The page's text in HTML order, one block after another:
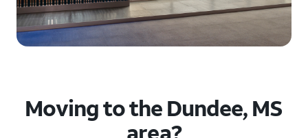
Moving to the Dundee, MS